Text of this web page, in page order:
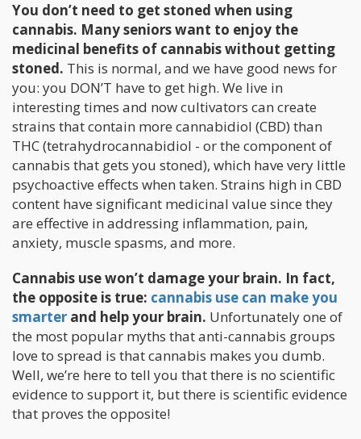
You don’t need to get stoned when using
cannabis. Many seniors want to enjoy the
medicinal benefits of cannabis without getting
stoned. This is normal, and we have good news for
you: you DON’T have to get high. We live in
interesting times and now cultivators can create
strains that contain more cannabidiol (CBD) than
THC (tetrahydrocannabidiol - or the component of
cannabis that gets you stoned), which have very little
psychoactive effects when taken. Strains high in CBD
content have significant medicinal value since they
are effective in addressing inflammation, pain,
anxiety, muscle spasms, and more.
Cannabis use won’t damage your brain. In fact,
the opposite is true: cannabis use can make you
smarter and help your brain. Unfortunately one of
the most popular myths that anti-cannabis groups
love to spread is that cannabis makes you dumb.
Well, we’re here to tell you that there is no scientific
evidence to support it, but there is scientific evidence
that proves the opposite!